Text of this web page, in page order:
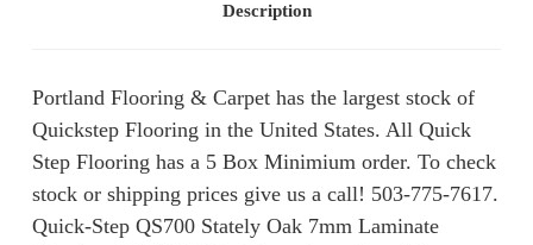
Description
Portland Flooring & Carpet has the largest stock of
Quickstep Flooring in the United States. All Quick
Step Flooring has a 5 Box Minimium order. To check
stock or shipping prices give us a call! 503-775-7617.
Quick-Step QS700 Stately Oak 7mm Laminate